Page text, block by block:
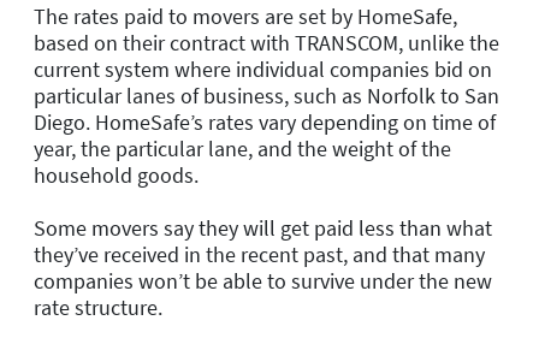
The rates paid to movers are set by HomeSafe,
based on their contract with TRANSCOM, unlike the
current system where individual companies bid on
particular lanes of business, such as Norfolk to San
Diego. HomeSafe’s rates vary depending on time of
year, the particular lane, and the weight of the
household goods.
Some movers say they will get paid less than what
they’ve received in the recent past, and that many
companies won’t be able to survive under the new
rate structure.